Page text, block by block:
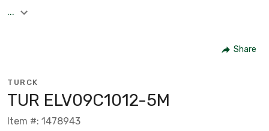
...
Share
TURCK
TUR ELV09C1012-5M
Item #: 1478943